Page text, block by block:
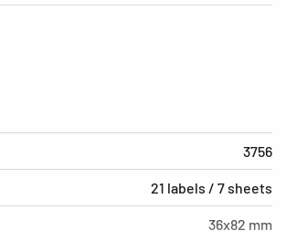
3756
21 labels / 7 sheets
36x82 mm